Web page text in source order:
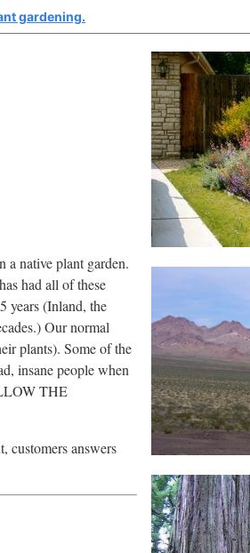
gardening.
a native plant garden.
had all of these
years (Inland, the
Our normal
plants). Some of the
insane people when
THE
customers answers